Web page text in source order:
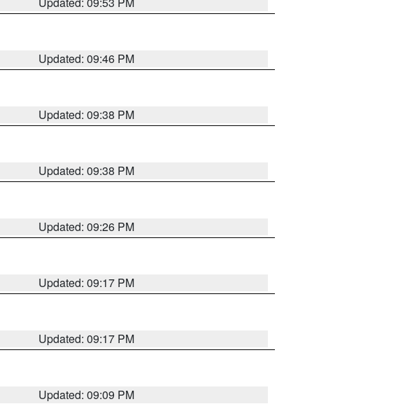
Updated: 09:46 PM
Updated: 09:38 PM
Updated: 09:38 PM
Updated: 09:26 PM
Updated: 09:17 PM
Updated: 09:17 PM
Updated: 09:09 PM